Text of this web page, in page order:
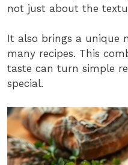
not just about the
It also brings a unique
many recipes. This
taste can turn simple
special.